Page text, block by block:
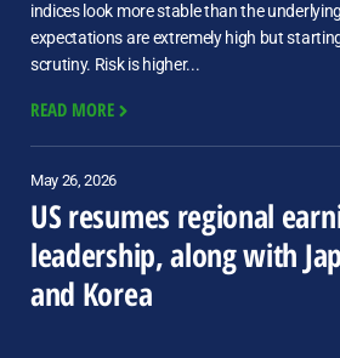
indices look more stable than the
expectations are extremely high but
scrutiny. Risk is higher...
READ MORE
May 26, 2026
US resumes regional
leadership, along with
and Korea